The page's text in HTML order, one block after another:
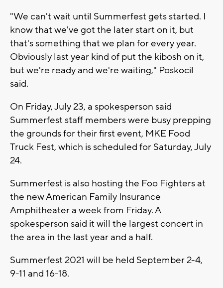
"We can't wait until Summerfest gets started. I
know that we've got the later start on it, but
that's something that we plan for every year.
Obviously last year kind of put the kibosh on it,
but we're ready and we're waiting," Poskocil
said.
On Friday, July 23, a spokesperson said
Summerfest staff members were busy prepping
the grounds for their first event, MKE Food
Truck Fest, which is scheduled for Saturday, July
24.
Summerfest is also hosting the Foo Fighters at
the new American Family Insurance
Amphitheater a week from Friday. A
spokesperson said it will the largest concert in
the area in the last year and a half.
Summerfest 2021 will be held September 2-4,
9-11 and 16-18.